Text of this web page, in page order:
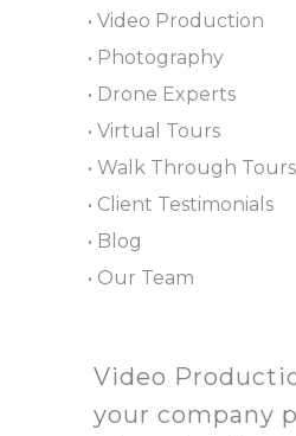
• Video Production
• Photography
• Drone Experts
• Virtual Tours
• Walk Through Tours
• Client Testimonials
• Blog
• Our Team
Video
your company